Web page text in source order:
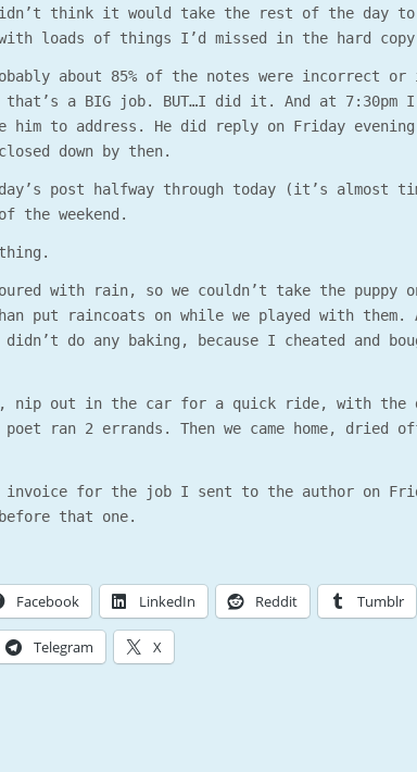
think it would take the rest of the day
loads of things I’d missed in the hard
about 85% of the notes were incorrect or
that’s a BIG job. BUT…I did it. And at
him to address. He did reply on Friday
down by then.
post halfway through today (it’s almost
the weekend.
with rain, so we couldn’t take the
put raincoats on while we played with them.
didn’t do any baking, because I cheated and
nip out in the car for a quick ride, with the
poet ran 2 errands. Then we came home,
invoice for the job I sent to the author on
that one.
Facebook LinkedIn Reddit Tumblr
Telegram X